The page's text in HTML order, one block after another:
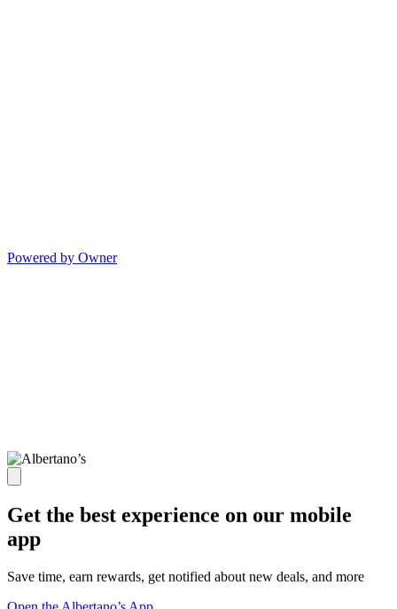
Powered by Owner
Get the best experience on our mobile
app
Save time, earn rewards, get notified about new deals, and more